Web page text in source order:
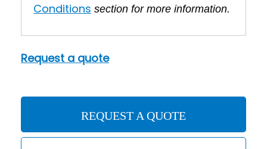
Conditions section for more information.
Request a quote
REQUEST A QUOTE